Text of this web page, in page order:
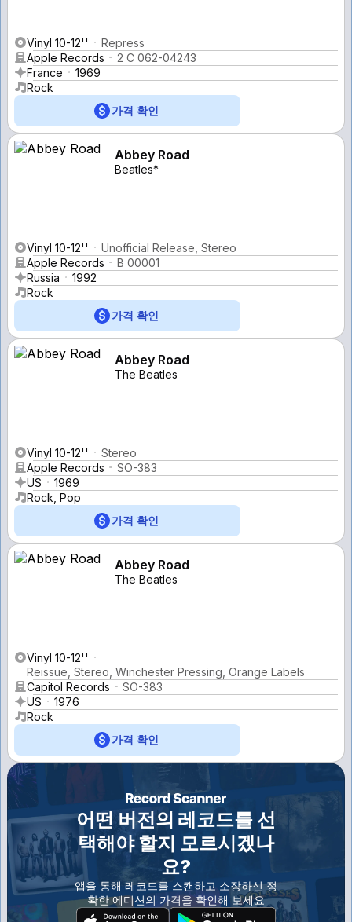
Vinyl 10-12''
Repress
Apple Records
2 C 062-04243
France
1969
Rock
가격 확인
Abbey Road
Beatles*
Vinyl 10-12''
Unofficial Release, Stereo
Apple Records
B 00001
Russia
1992
Rock
가격 확인
Abbey Road
The Beatles
Vinyl 10-12''
Stereo
Apple Records
SO-383
US
1969
Rock, Pop
가격 확인
Abbey Road
The Beatles
Vinyl 10-12''
Reissue, Stereo, Winchester Pressing, Orange Labels
Capitol Records
SO-383
US
1976
Rock
가격 확인
어떤 버전의 레코드를 선
택해야 할지 모르시겠나
요?
앱을 통해 레코드를 스캔하고 소장하신 정
확한 에디션의 가격을 확인해 보세요